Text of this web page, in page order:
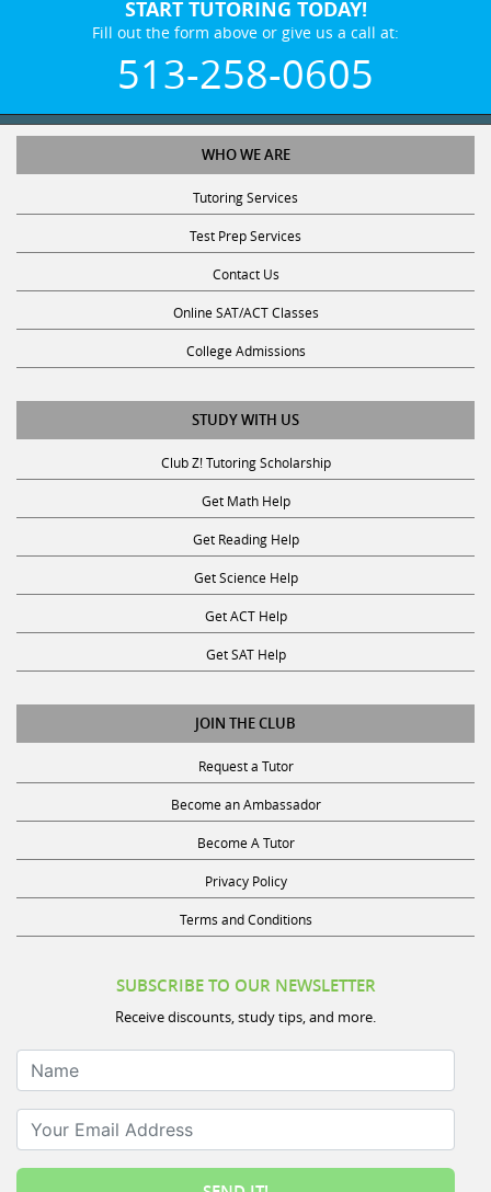
START TUTORING TODAY!
Fill out the form above or give us a call at:
513-258-0605
WHO WE ARE
Tutoring Services
Test Prep Services
Contact Us
Online SAT/ACT Classes
College Admissions
STUDY WITH US
Club Z! Tutoring Scholarship
Get Math Help
Get Reading Help
Get Science Help
Get ACT Help
Get SAT Help
JOIN THE CLUB
Request a Tutor
Become an Ambassador
Become A Tutor
Privacy Policy
Terms and Conditions
SUBSCRIBE TO OUR NEWSLETTER
Receive discounts, study tips, and more.
Name
Your Email